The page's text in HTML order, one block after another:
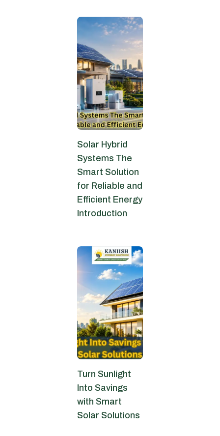
Solar Hybrid
Systems The
Smart Solution
for Reliable and
Efficient Energy
Introduction
Turn Sunlight
Into Savings
with Smart
Solar Solutions